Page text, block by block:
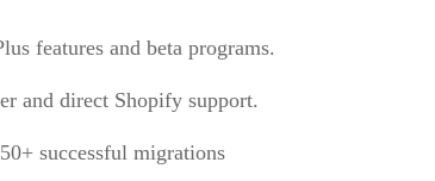
features and beta programs.
and direct Shopify support.
successful migrations